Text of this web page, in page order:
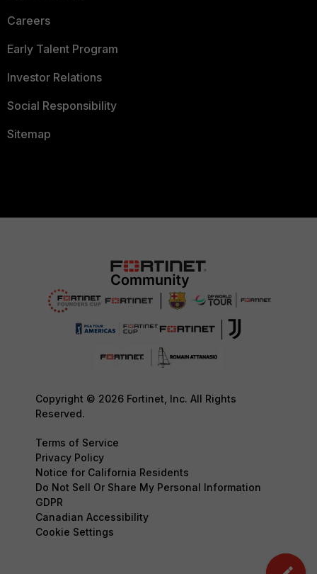
Careers
Early Talent Program
Investor Relations
Social Responsibility
Sitemap
Copyright © 2026 Fortinet, Inc. All Rights
Reserved.
Terms of Service
Privacy Policy
Notice for California Residents
Do Not Sell Or Share My Personal Information
GDPR
Canadian Accessibility
Cookie Settings